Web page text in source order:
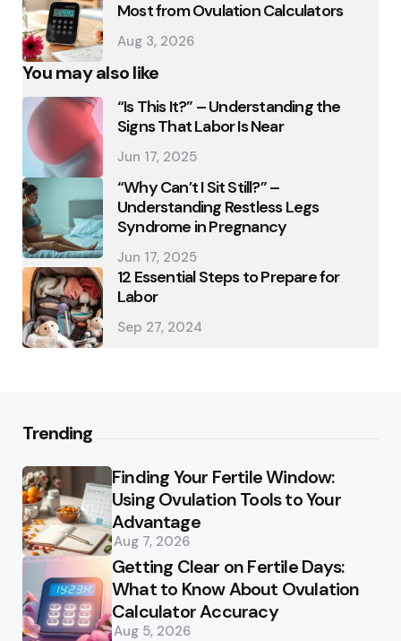
Most from Ovulation Calculators
Aug 3, 2026
You may also like
“Is This It?” – Understanding the
Signs That Labor Is Near
Jun 17, 2025
“Why Can’t I Sit Still?” –
Understanding Restless Legs
Syndrome in Pregnancy
Jun 17, 2025
12 Essential Steps to Prepare for
Labor
Sep 27, 2024
Trending
Finding Your Fertile Window:
Using Ovulation Tools to Your
Advantage
Aug 7, 2026
Getting Clear on Fertile Days:
What to Know About Ovulation
Calculator Accuracy
Aug 5, 2026